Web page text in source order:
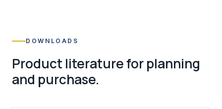
DOWNLOADS
Product literature for planning
and purchase.